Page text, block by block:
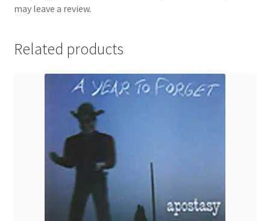
may leave a review.
Related products